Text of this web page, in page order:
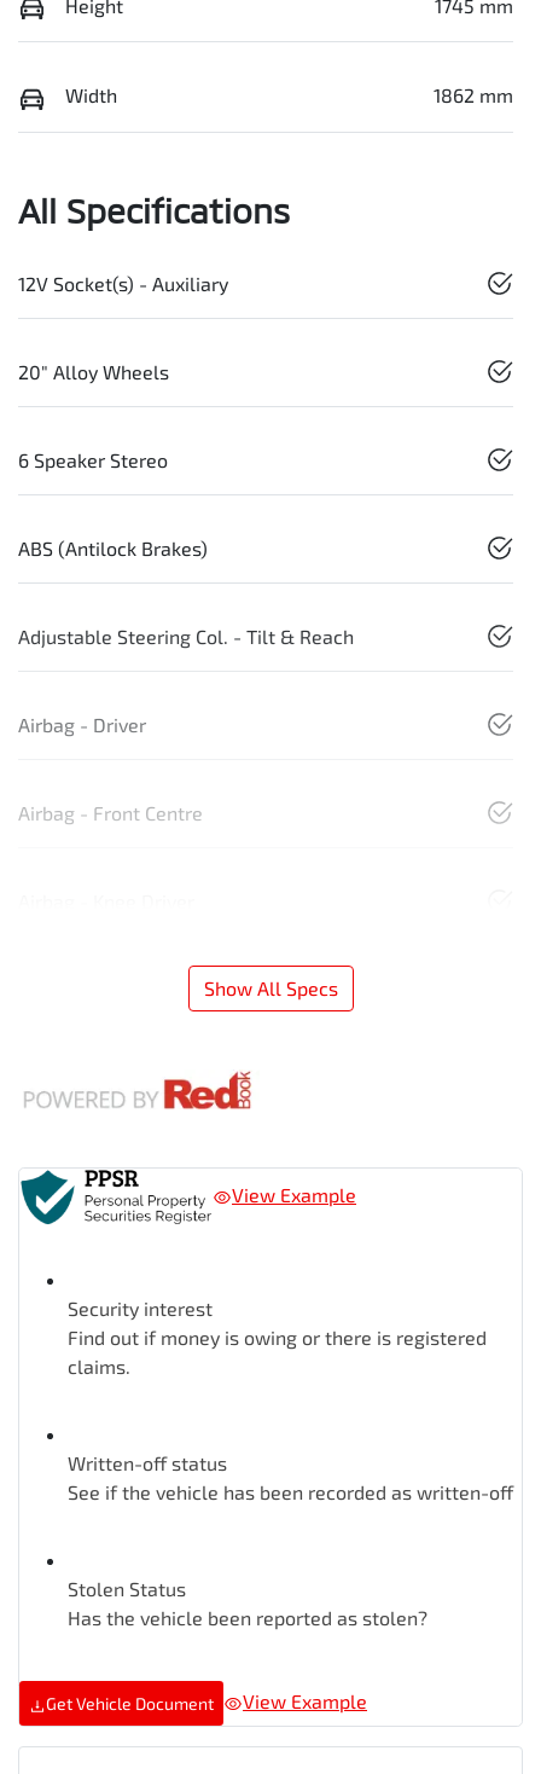
Height 1745 mm
Width 1862 mm
All Specifications
12V Socket(s) - Auxiliary
20" Alloy Wheels
6 Speaker Stereo
ABS (Antilock Brakes)
Adjustable Steering Col. - Tilt & Reach
Airbag - Driver
Airbag - Front Centre
Show All Specs
View Example
Security interest
Find out if money is owing or there is registered
claims.
Written-off status
See if the vehicle has been recorded as written-off
Stolen Status
Has the vehicle been reported as stolen?
Get Vehicle Document View Example